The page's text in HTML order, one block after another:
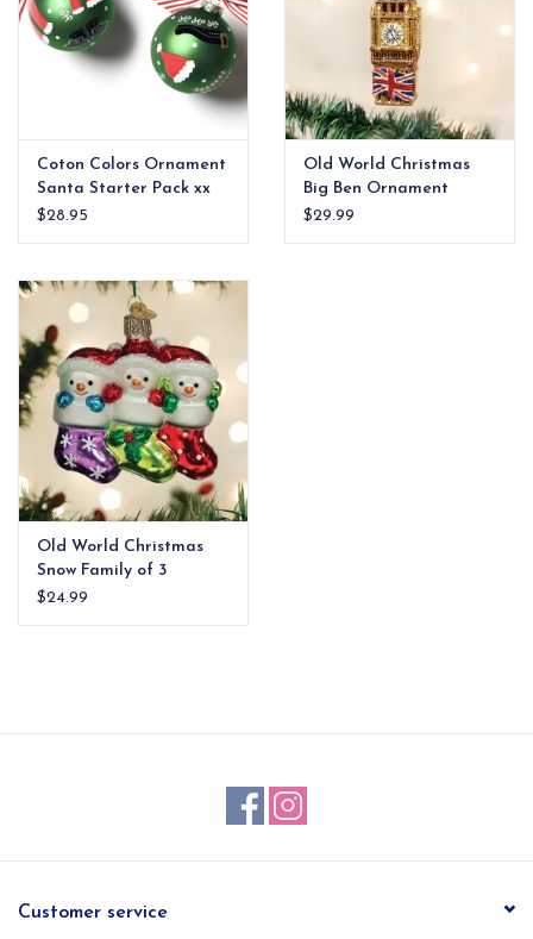
Coton Colors Ornament
Santa Starter Pack xx
$28.95
Old World Christmas
Big Ben Ornament
$29.99
Old World Christmas
Snow Family of 3
Ornament
$24.99
Customer service